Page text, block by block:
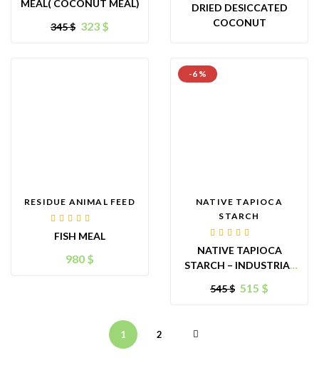
MEAL( COCONUT MEAL)
345$ 323 $
4.00
out of
5
DRIED DESICCATED
COCONUT
RESIDUE ANIMAL FEED
4.00
5
FISH MEAL
980 $
-6 %
NATIVE TAPIOCA
STARCH
4.00
out of
5
NATIVE TAPIOCA
STARCH – INDUSTRIAL
545$ 515 $
1 2